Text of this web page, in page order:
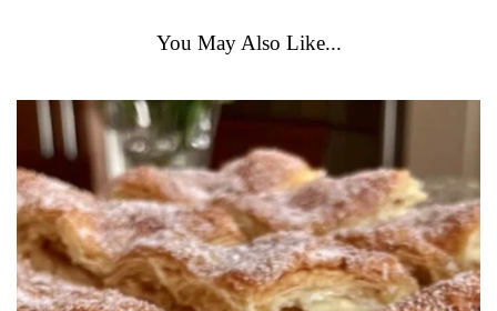
You May Also Like...